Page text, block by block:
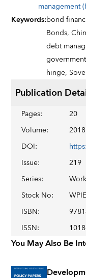
management
Keywords:bond
Bonds,
debt
hinge,
Publication
Pages:
20
Volume:
2018
DOI:
Issue:
219
Series:
Stock No:
ISBN:
ISSN:
You May Also Be